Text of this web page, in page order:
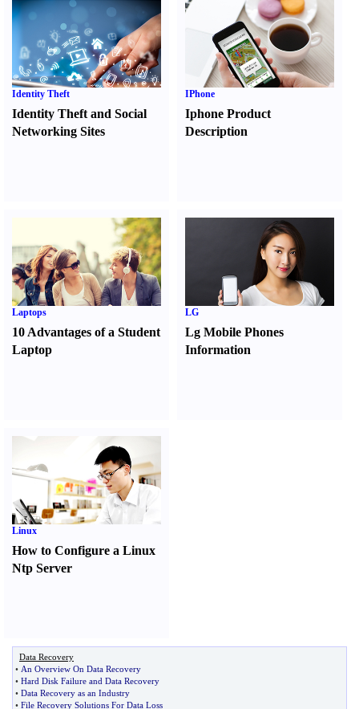
Identity Theft
Identity Theft and Social
Networking Sites
IPhone
Iphone Product
Description
Laptops
10 Advantages of a Student
Laptop
LG
Lg Mobile Phones
Information
Linux
How to Configure a Linux
Ntp Server
Data Recovery
• An Overview On Data Recovery
• Hard Disk Failure and Data Recovery
• Data Recovery as an Industry
• File Recovery Solutions For Data Loss